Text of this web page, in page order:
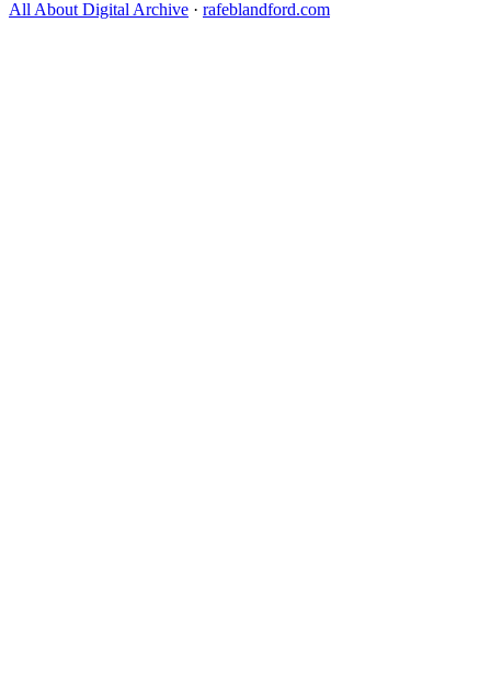
All About Digital Archive · rafeblandford.com